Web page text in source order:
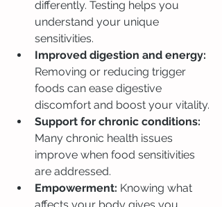
differently. Testing helps you
understand your unique
sensitivities.
Improved digestion and energy:
Removing or reducing trigger
foods can ease digestive
discomfort and boost your vitality.
Support for chronic conditions:
Many chronic health issues
improve when food sensitivities
are addressed.
Empowerment: Knowing what